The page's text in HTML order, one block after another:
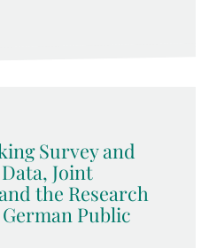
Survey and
Joint
the Research
Public